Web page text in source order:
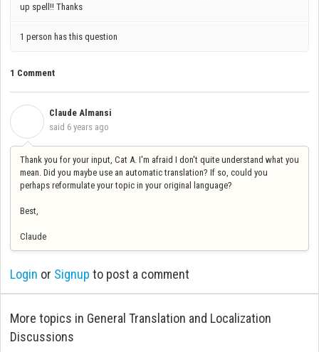
up spell!! Thanks
1 person has this question
1 Comment
Claude Almansi
said 6 years ago
Thank you for your input, Cat A. I'm afraid I don't quite understand what you
mean. Did you maybe use an automatic translation? If so, could you
perhaps reformulate your topic in your original language?
Best,
Claude
Login or Signup to post a comment
More topics in General Translation and Localization
Discussions